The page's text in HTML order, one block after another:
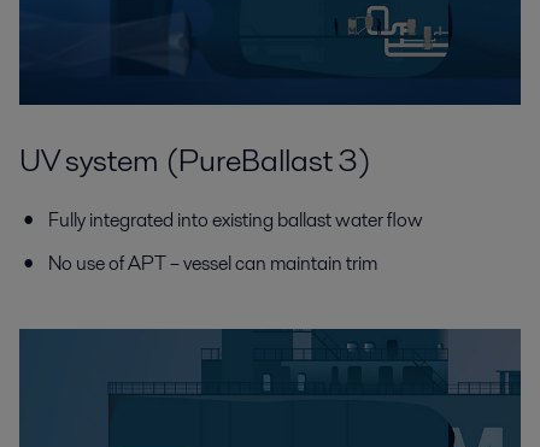
UV system (PureBallast 3)
Fully integrated into existing ballast water flow
No use of APT – vessel can maintain trim